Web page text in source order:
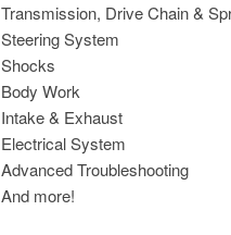
Transmission, Drive Chain &
Steering System
Shocks
Body Work
Intake & Exhaust
Electrical System
Advanced Troubleshooting
And more!